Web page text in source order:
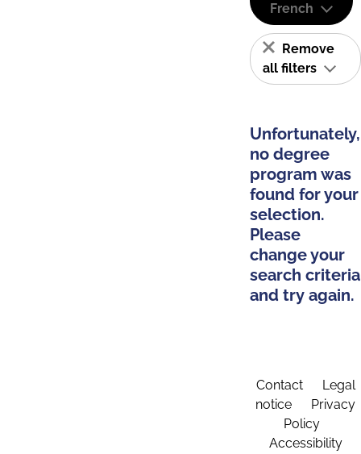
French
Remove
all filters
Unfortunately,
no degree
program was
found for your
selection.
Please
change your
search criteria
and try again.
Contact
Legal
notice
Privacy
Policy
Accessibility